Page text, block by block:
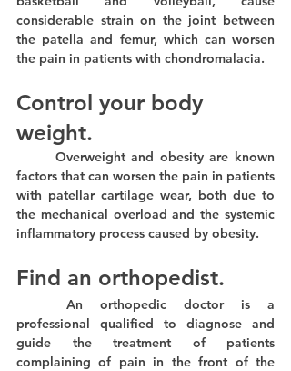
considerable strain on the joint between
the patella and femur, which can worsen
the pain in patients with chondromalacia.
Control your body
weight.
factors that can worsen the pain in patients
with patellar cartilage wear, both due to
the mechanical overload and the systemic
inflammatory process caused by obesity.
Find an orthopedist.
professional qualified to diagnose and
guide the treatment of patients
complaining of pain in the front of the